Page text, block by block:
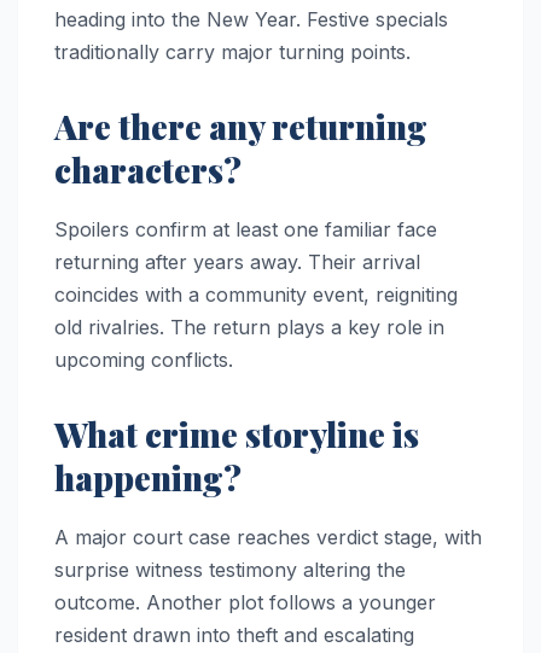
heading into the New Year. Festive specials
traditionally carry major turning points.
Are there any returning
characters?
Spoilers confirm at least one familiar face
returning after years away. Their arrival
coincides with a community event, reigniting
old rivalries. The return plays a key role in
upcoming conflicts.
What crime storyline is
happening?
A major court case reaches verdict stage, with
surprise witness testimony altering the
outcome. Another plot follows a younger
resident drawn into theft and escalating